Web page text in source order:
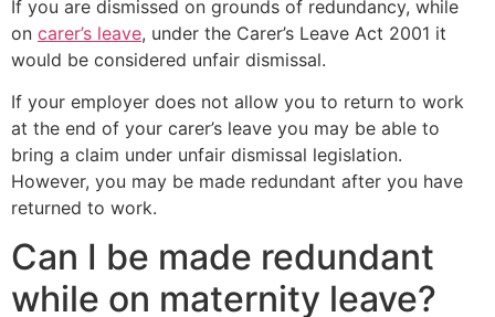
If you are dismissed on grounds of redundancy, while
on carer’s leave, under the Carer’s Leave Act 2001 it
would be considered unfair dismissal.
If your employer does not allow you to return to work
at the end of your carer’s leave you may be able to
bring a claim under unfair dismissal legislation.
However, you may be made redundant after you have
returned to work.
Can I be made redundant
while on maternity leave?